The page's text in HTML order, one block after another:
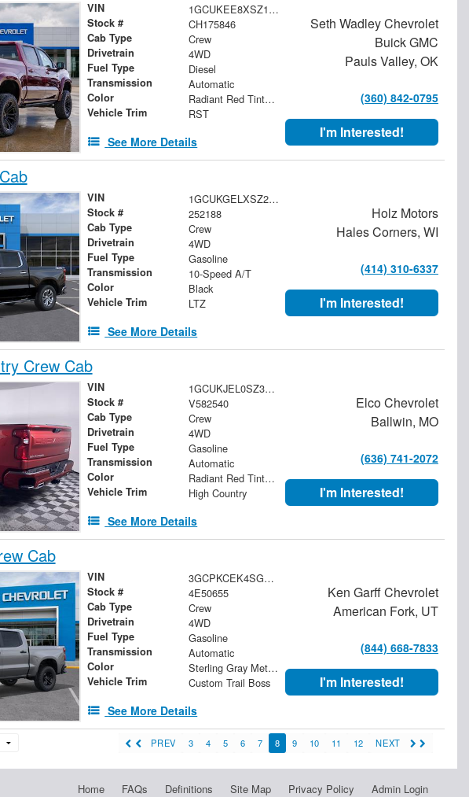
VIN 1GCUKEE8XSZ175846
Stock # CH175846
Cab Type Crew
Drivetrain 4WD
Fuel Type Diesel
Transmission Automatic
Color Radiant Red Tintcoat
Vehicle Trim RST
See More Details
Seth Wadley Chevrolet
Buick GMC
Pauls Valley, OK
(360) 842-0795
I'm Interested!
VIN 1GCUKGELXSZ245510
Stock # 252188
Cab Type Crew
Drivetrain 4WD
Fuel Type Gasoline
Transmission 10-Speed A/T
Color Black
Vehicle Trim LTZ
See More Details
Holz Motors
Hales Corners, WI
(414) 310-6337
I'm Interested!
Crew Cab
VIN 1GCUKJEL0SZ340073
Stock # V582540
Cab Type Crew
Drivetrain 4WD
Fuel Type Gasoline
Transmission Automatic
Color Radiant Red Tintcoat
Vehicle Trim High Country
See More Details
Elco Chevrolet
Ballwin, MO
(636) 741-2072
I'm Interested!
Cab
VIN 3GCPKCEK4SG322787
Stock # 4E50655
Cab Type Crew
Drivetrain 4WD
Fuel Type Gasoline
Transmission Automatic
Color Sterling Gray Metallic
Vehicle Trim Custom Trail Boss
See More Details
Ken Garff Chevrolet
American Fork, UT
(844) 668-7833
I'm Interested!
PREV 3 4 5 6 7 8 9 10 11 12 NEXT
Home FAQs Definitions Site Map Privacy Policy Admin Login